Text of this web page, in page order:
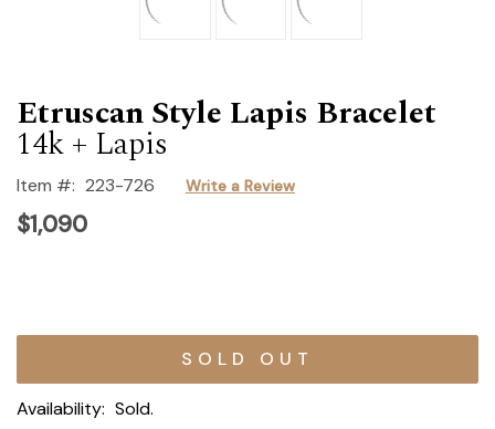
Etruscan Style Lapis Bracelet
14k + Lapis
Item #: 223-726 Write a Review
$1,090
Current
Availability: Sold.